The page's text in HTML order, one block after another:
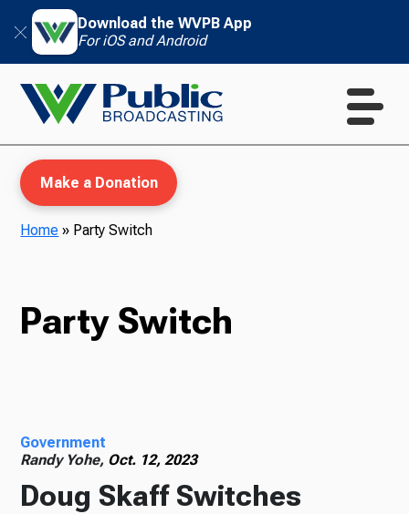
Download the WVPB App
For iOS and Android
Radio
Make a Donation
Home » Party Switch
Party Switch
Government
Randy Yohe, Oct. 12, 2023
Doug Skaff Switches